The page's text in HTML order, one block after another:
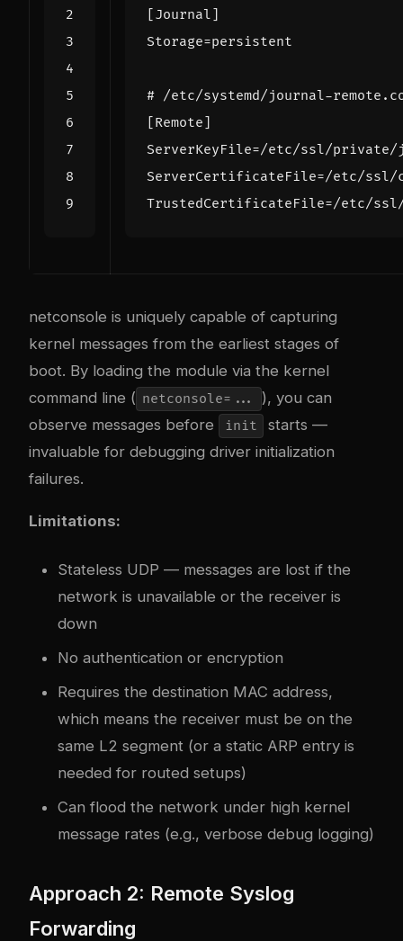
[Journal]
Storage=
# /etc/systemd/journal-
[Remote]
ServerKeyFile=
ServerCertificateFile=
TrustedCertificateFile=
netconsole is uniquely capable of capturing
kernel messages from the earliest stages of
boot. By loading the module via the kernel
command line ( netconsole=...
), you can
observe messages before
init
starts —
invaluable for debugging driver initialization
failures.
Limitations:
Stateless UDP — messages are lost if the
network is unavailable or the receiver is
down
No authentication or encryption
Requires the destination MAC address,
which means the receiver must be on the
same L2 segment (or a static ARP entry is
needed for routed setups)
Can flood the network under high kernel
message rates (e.g., verbose debug logging)
Approach 2: Remote Syslog
Forwarding